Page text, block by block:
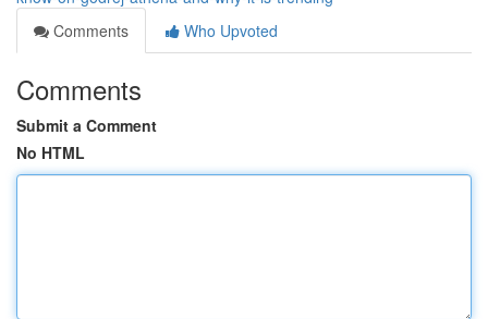
Comments
Who Upvoted
Comments
Submit a Comment
No HTML